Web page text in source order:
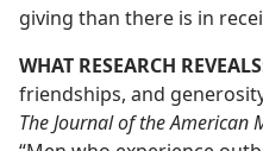
giving than there is in
WHAT RESEARCH
friendships, and
The Journal of the American